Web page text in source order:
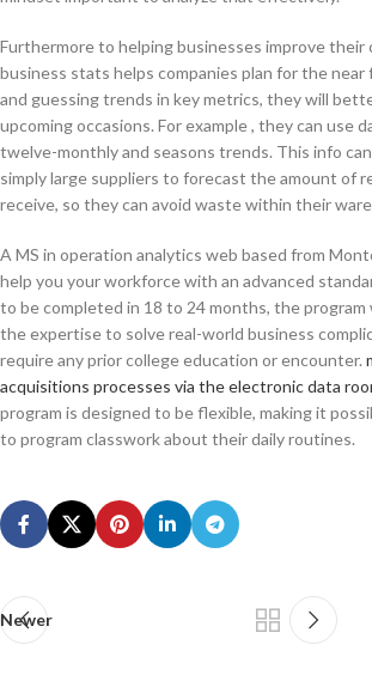
Furthermore to helping businesses improve
business stats helps companies plan for the near
and guessing trends in key metrics, they will
upcoming occasions. For example , they can use
twelve-monthly and seasons trends. This info
simply large suppliers to forecast the amount of
receive, so they can avoid waste within their
A MS in operation analytics web based from
help you your workforce with an advanced
to be completed in 18 to 24 months, the program
the expertise to solve real-world business
require any prior college education or encounter.
acquisitions processes via the electronic data
program is designed to be flexible, making it
to program classwork about their daily routines.
Newer